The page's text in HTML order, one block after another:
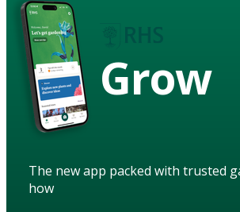
Grow
The new app packed with trusted
how